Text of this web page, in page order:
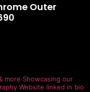
Outer
more Showcasing our
Website linked in bio